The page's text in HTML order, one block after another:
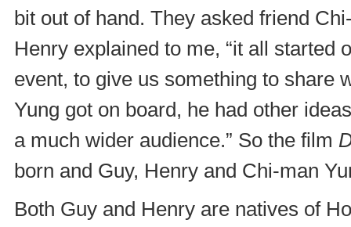
bit out of hand. They asked friend
Henry explained to me, “it all started
event, to give us something to share
Yung got on board, he had other
a much wider audience.” So the film
born and Guy, Henry and Chi-man
Both Guy and Henry are natives of